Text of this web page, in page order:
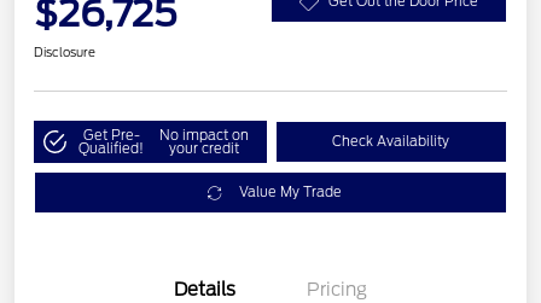
$26,725
Disclosure
Get Pre-
Qualified!
No impact on
your credit Check Availability
Value My Trade
Details Pricing